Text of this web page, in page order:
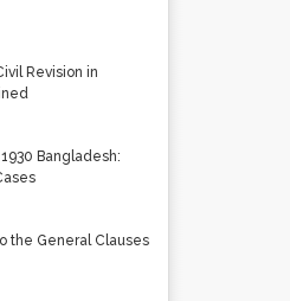
Revision in
Bangladesh:
the General Clauses